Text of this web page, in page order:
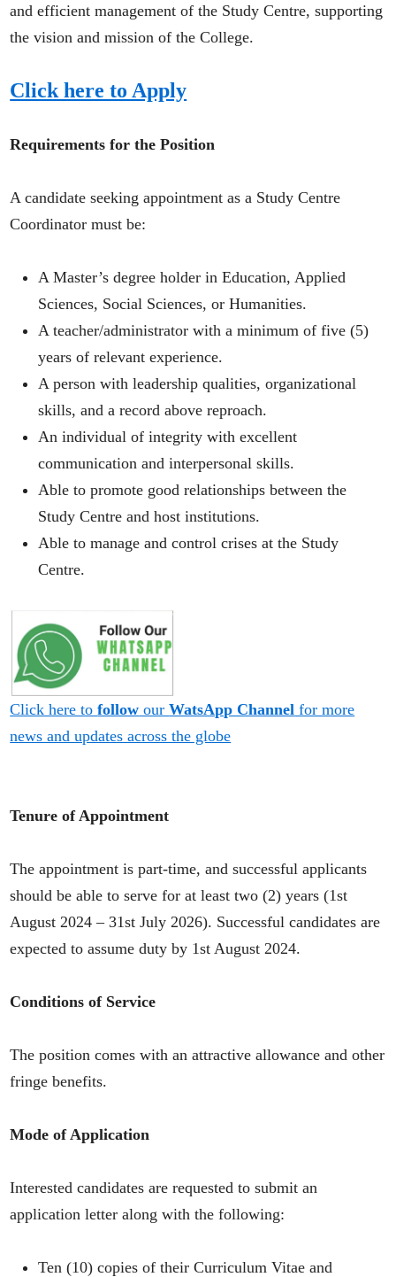
and efficient management of the Study Centre, supporting
the vision and mission of the College.
Click here to Apply
Requirements for the Position
A candidate seeking appointment as a Study Centre
Coordinator must be:
A Master’s degree holder in Education, Applied
Sciences, Social Sciences, or Humanities.
A teacher/administrator with a minimum of five (5)
years of relevant experience.
A person with leadership qualities, organizational
skills, and a record above reproach.
An individual of integrity with excellent
communication and interpersonal skills.
Able to promote good relationships between the
Study Centre and host institutions.
Able to manage and control crises at the Study
Centre.
Click here tofollow ourWatsApp Channel for more
news and updates across the globe
Tenure of Appointment
The appointment is part-time, and successful applicants
should be able to serve for at least two (2) years (1st
August 2024 – 31st July 2026). Successful candidates are
expected to assume duty by 1st August 2024.
Conditions of Service
The position comes with an attractive allowance and other
fringe benefits.
Mode of Application
Interested candidates are requested to submit an
application letter along with the following:
Ten (10) copies of their Curriculum Vitae and